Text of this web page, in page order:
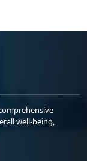
well-being,